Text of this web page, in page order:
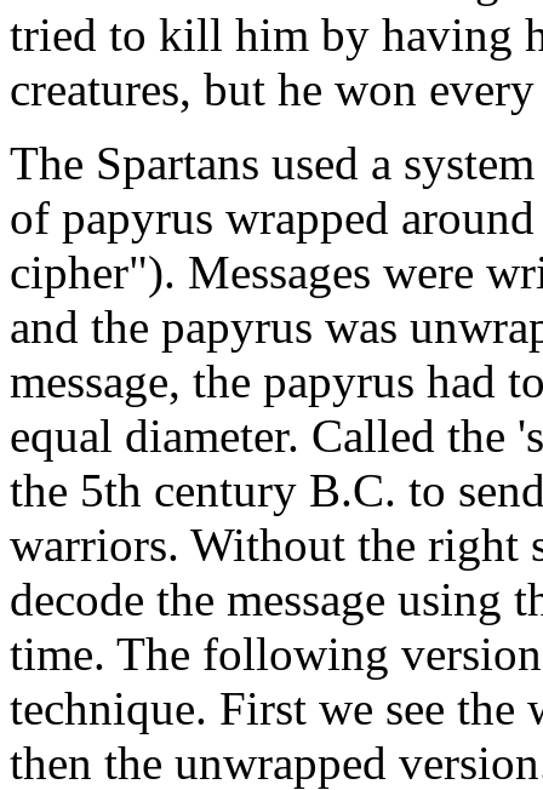
tried to kill him by having
creatures, but he won
The Spartans used a
of papyrus wrapped
cipher"). Messages were
and the papyrus was
message, the papyrus had
equal diameter. Called the
the 5th century B.C. to
warriors. Without the
decode the message using
time. The following
technique. First we see the
then the unwrapped